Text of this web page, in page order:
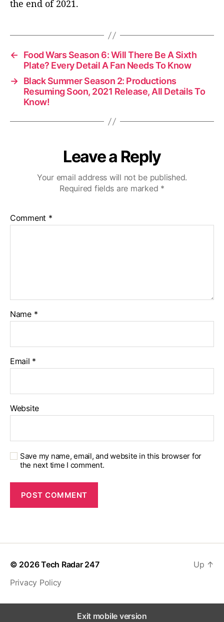
the end of 2021.
←
Food Wars Season 6: Will There Be A Sixth
Plate? Every Detail A Fan Needs To Know
→ Black Summer Season 2: Productions
Resuming Soon, 2021 Release, All Details To
Know!
Leave a Reply
Your email address will not be published.
Required fields are marked *
Comment *
Name *
Email *
Website
Save my name, email, and website in this browser for
the next time I comment.
© 2026Tech Radar 247
Privacy Policy
Up ↑
Exit mobile version